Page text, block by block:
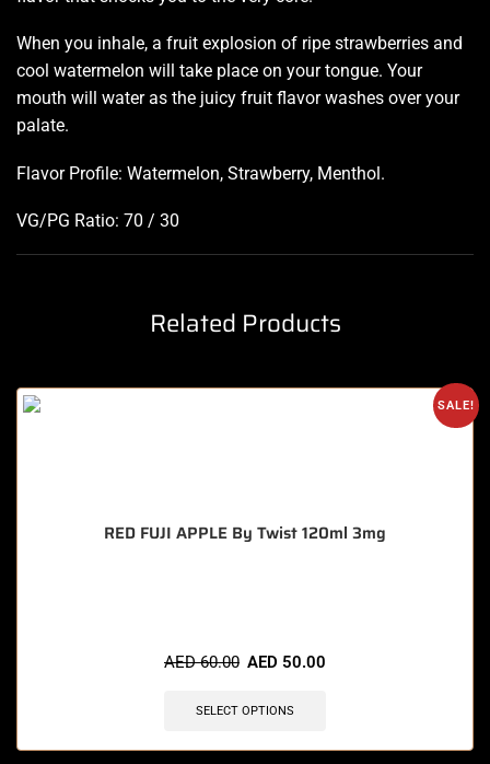
When you inhale, a fruit explosion of ripe strawberries and
cool watermelon will take place on your tongue. Your
mouth will water as the juicy fruit flavor washes over your
palate.
Flavor Profile: Watermelon, Strawberry, Menthol.
VG/PG Ratio: 70 / 30
Related Products
SALE!
RED FUJI APPLE By Twist 120ml 3mg
AED60.00 AED 50.00
SELECT OPTIONS